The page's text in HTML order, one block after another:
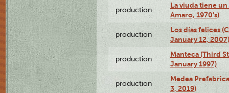
production
La viuda tiene
Amaro, 1970's)
production
Los días felices
January 12, 2007)
production
Manteca (Third
January 1997)
production
Medea
3, 2019)